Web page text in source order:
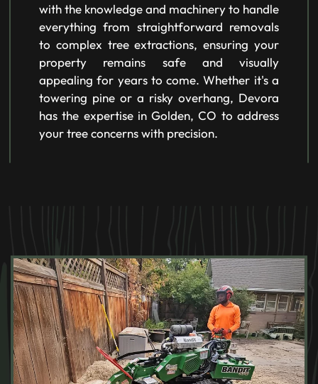
with the knowledge and machinery to handle
everything from straightforward removals
to complex tree extractions, ensuring your
property remains safe and visually
appealing for years to come. Whether it's a
towering pine or a risky overhang, Devora
has the expertise in Golden, CO to address
your tree concerns with precision.